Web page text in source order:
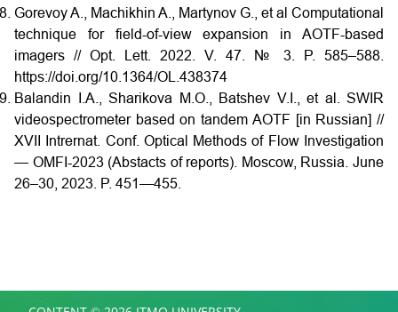
Gorevoy A., Machikhin A., Martynov G., et al Computational
technique for field-of-view expansion in AOTF-based
imagers // Opt. Lett. 2022. V. 47. № 3. P. 585–588.
https://doi.org/10.1364/OL.438374
Balandin I.A., Sharikova M.O., Batshev V.I., et al. SWIR
videospectrometer based on tandem AOTF [in Russian] //
XVII Intrernat. Conf. Optical Methods of Flow Investigation
— OMFI-2023 (Abstacts of reports). Moscow, Russia. June
26–30, 2023. P. 451—455.